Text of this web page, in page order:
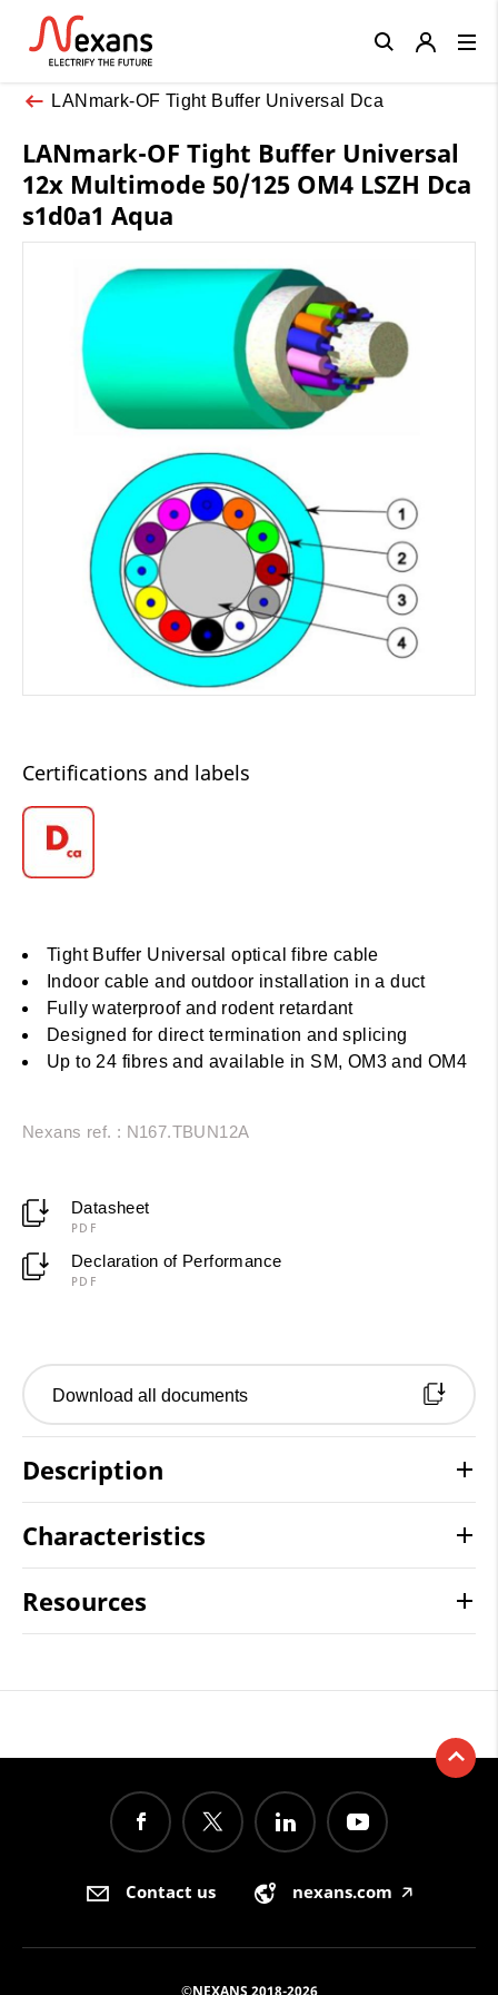
LANmark-OF Tight Buffer Universal Dca
LANmark-OF Tight Buffer Universal
12x Multimode 50/125 OM4 LSZH Dca
s1d0a1 Aqua
Certifications and labels
Tight Buffer Universal optical fibre cable
Indoor cable and outdoor installation in a duct
Fully waterproof and rodent retardant
Designed for direct termination and splicing
Up to 24 fibres and available in SM, OM3 and OM4
Nexans ref. : N167.TBUN12A
Datasheet
PDF
Declaration of Performance
PDF
Download all documents
Description
Characteristics
Resources
Close
Contact us nexans.com 🡥
©NEXANS 2018-2026